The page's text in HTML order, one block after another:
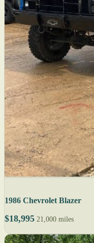
1986 Chevrolet Blazer
$18,995 21,000 miles